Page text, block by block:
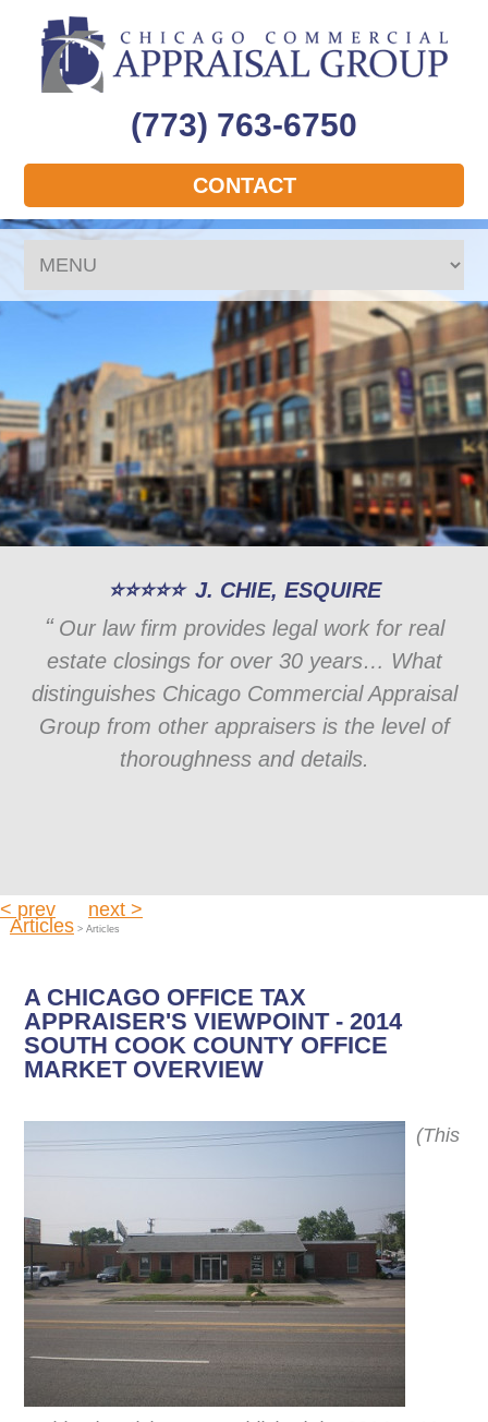
(773) 763-6750
CONTACT
J. CHIE, ESQUIRE
Our law firm provides legal work for real
estate closings for over 30 years… What
distinguishes Chicago Commercial Appraisal
Group from other appraisers is the level of
thoroughness and details.
Articles> Articles
< prev next >
A CHICAGO OFFICE TAX
APPRAISER'S VIEWPOINT - 2014
SOUTH COOK COUNTY OFFICE
MARKET OVERVIEW
(This